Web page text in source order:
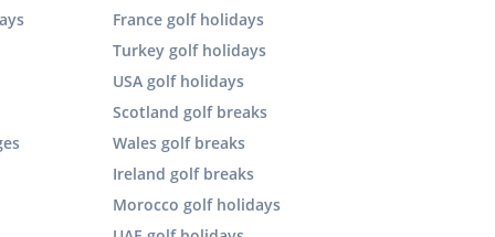
France golf holidays
Turkey golf holidays
USA golf holidays
Scotland golf breaks
Wales golf breaks
Ireland golf breaks
Morocco golf holidays